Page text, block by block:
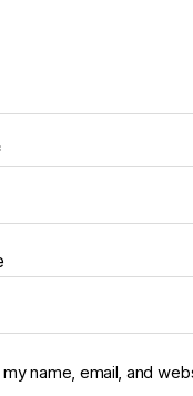
my name, email, and